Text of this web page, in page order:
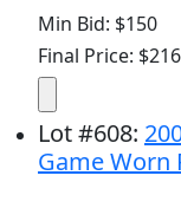
Min Bid: $150
Final Price: $216
Lot#608:
Game Worn